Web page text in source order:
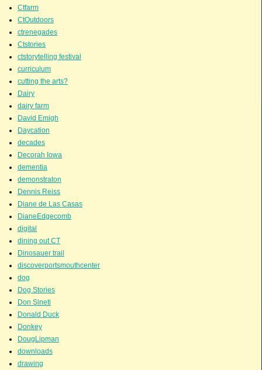
Ctfarm
CtOutdoors
ctrenegades
Ctstories
ctstorytelling festival
curriculum
cutting the arts?
Dairy
dairy farm
David Emigh
Daycation
decades
Decorah Iowa
dementia
demonstraton
Dennis Reiss
Diane de Las Casas
DianeEdgecomb
digital
dining out CT
Dinosauer trail
discoverportsmouthcenter
dog
Dog Stories
Don Sineti
Donald Duck
Donkey
DougLipman
downloads
drawing